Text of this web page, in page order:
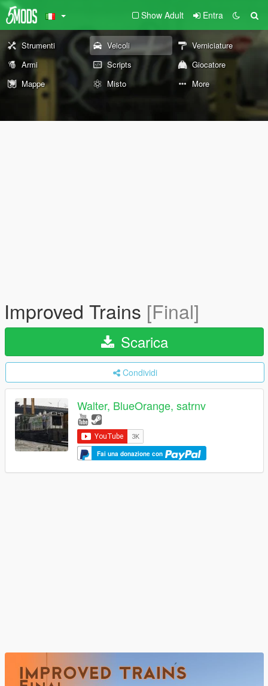
Show Adult Entra
Strumenti Veicoli
Verniciature
Armi
Scripts
Giocatore
Mappe
Misto More
Improved Trains [Final]
Scarica
Condividi
Walter, BlueOrange, satrnv
Fai una donazione con